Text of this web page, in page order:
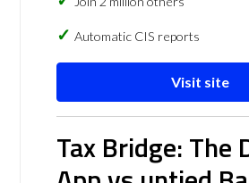
Automatic CIS reports
Visit site
Tax Bridge: The